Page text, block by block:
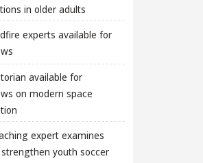
in older adults
experts available for
available for
on modern space
expert examines
youth soccer